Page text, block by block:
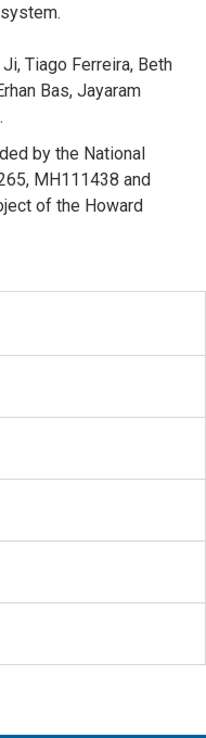
Tiago Ferreira, Beth
Bas, Jayaram
by the National
MH111438 and
of the Howard